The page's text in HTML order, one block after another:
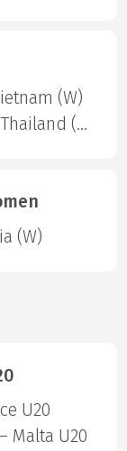
(W)
Philippines (W) — Thailand (W)
(W)
U20
Malta U20